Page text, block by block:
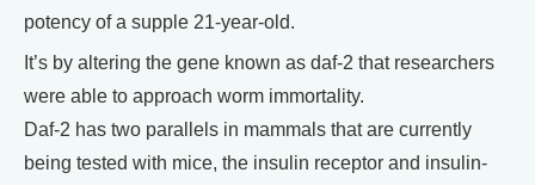
potency of a supple 21-year-old.
It’s by altering the gene known as daf-2 that researchers
were able to approach worm immortality.
Daf-2 has two parallels in mammals that are currently
being tested with mice, the insulin receptor and insulin-